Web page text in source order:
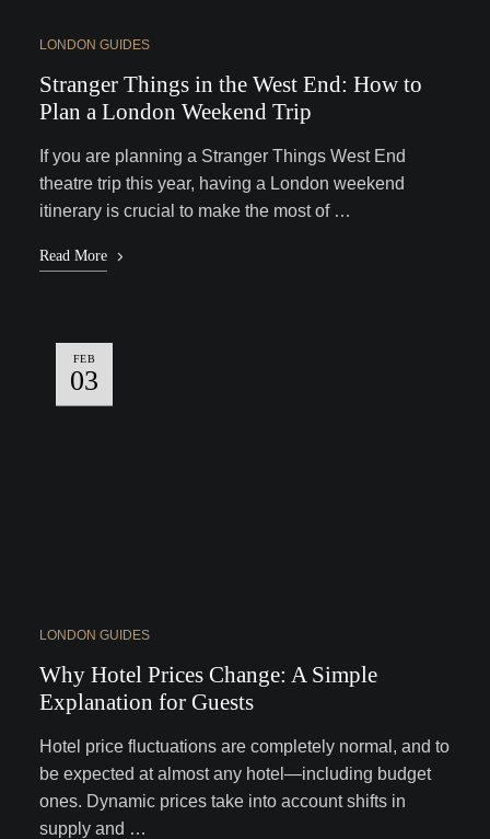
LONDON GUIDES
Stranger Things in the West End: How to
Plan a London Weekend Trip
If you are planning a Stranger Things West End
theatre trip this year, having a London weekend
itinerary is crucial to make the most of …
Read More
FEB
03
LONDON GUIDES
Why Hotel Prices Change: A Simple
Explanation for Guests
Hotel price fluctuations are completely normal, and to
be expected at almost any hotel—including budget
ones. Dynamic prices take into account shifts in
supply and …